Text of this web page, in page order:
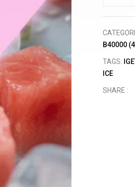
B40000
TAGS:
ICE
SHARE :